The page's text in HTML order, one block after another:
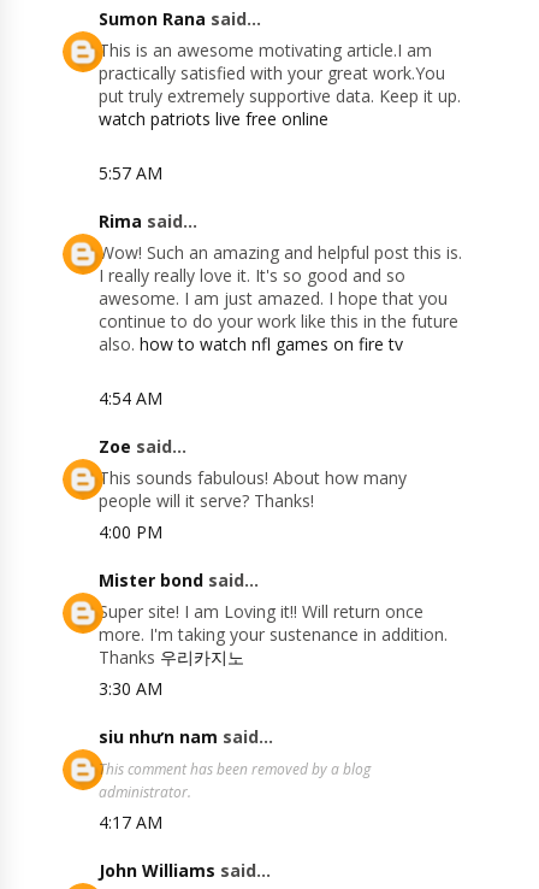
Sumon Rana said...
This is an awesome motivating article.I am
practically satisfied with your great work.You
put truly extremely supportive data. Keep it up.
watch patriots live free online
5:57 AM
Rima said...
Wow! Such an amazing and helpful post this is.
I really really love it. It's so good and so
awesome. I am just amazed. I hope that you
continue to do your work like this in the future
also.how to watch nfl games on fire tv
4:54 AM
Zoe said...
This sounds fabulous! About how many
people will it serve? Thanks!
4:00 PM
Mister bond said...
Super site! I am Loving it!! Will return once
more. I'm taking your sustenance in addition.
Thanks 우리카지노
3:30 AM
siu nhưn nam said...
This comment has been removed by a blog
administrator.
4:17 AM
John Williams said...